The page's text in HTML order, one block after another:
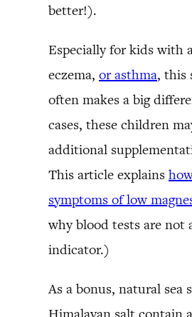
better!).
Especially for kids with
eczema, or asthma, this
often makes a big
cases, these children
additional
This article explains
symptoms of low
why blood tests are not
indicator.)
As a bonus, natural sea